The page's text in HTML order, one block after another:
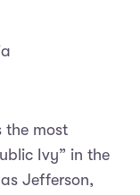
the most
Ivy” in the
Jefferson,